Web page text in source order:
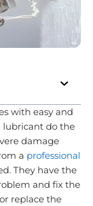
with easy and
lubricant do the
damage
a professional
They have the
and fix the
replace the